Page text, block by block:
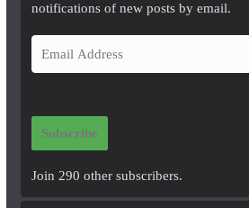
notifications of new posts by email.
m
i
Subscribe
Join 290 other subscribers.